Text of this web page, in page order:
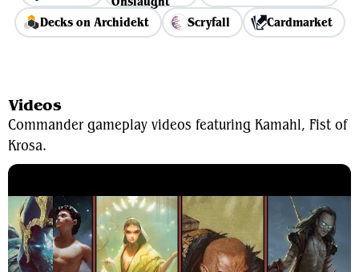
Decks on Archidekt
Scryfall Cardmarket
Videos
Commander gameplay videos featuring Kamahl, Fist of
Krosa.